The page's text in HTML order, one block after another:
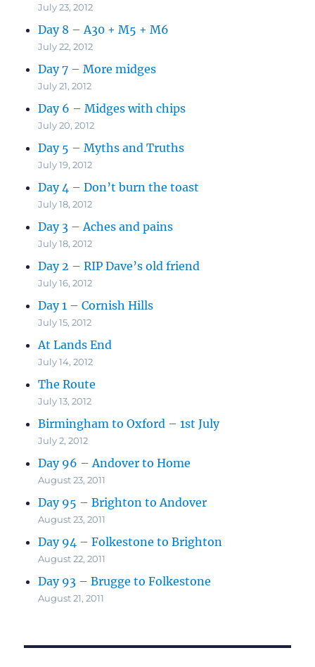
July 23, 2012
Day 8 – A30 + M5 + M6
July 22, 2012
Day 7 – More midges
July 21, 2012
Day 6 – Midges with chips
July 20, 2012
Day 5 – Myths and Truths
July 19, 2012
Day 4 – Don’t burn the toast
July 18, 2012
Day 3 – Aches and pains
July 18, 2012
Day 2 – RIP Dave’s old friend
July 16, 2012
Day 1 – Cornish Hills
July 15, 2012
At Lands End
July 14, 2012
The Route
July 13, 2012
Birmingham to Oxford – 1st July
July 2, 2012
Day 96 – Andover to Home
August 23, 2011
Day 95 – Brighton to Andover
August 23, 2011
Day 94 – Folkestone to Brighton
August 22, 2011
Day 93 – Brugge to Folkestone
August 21, 2011